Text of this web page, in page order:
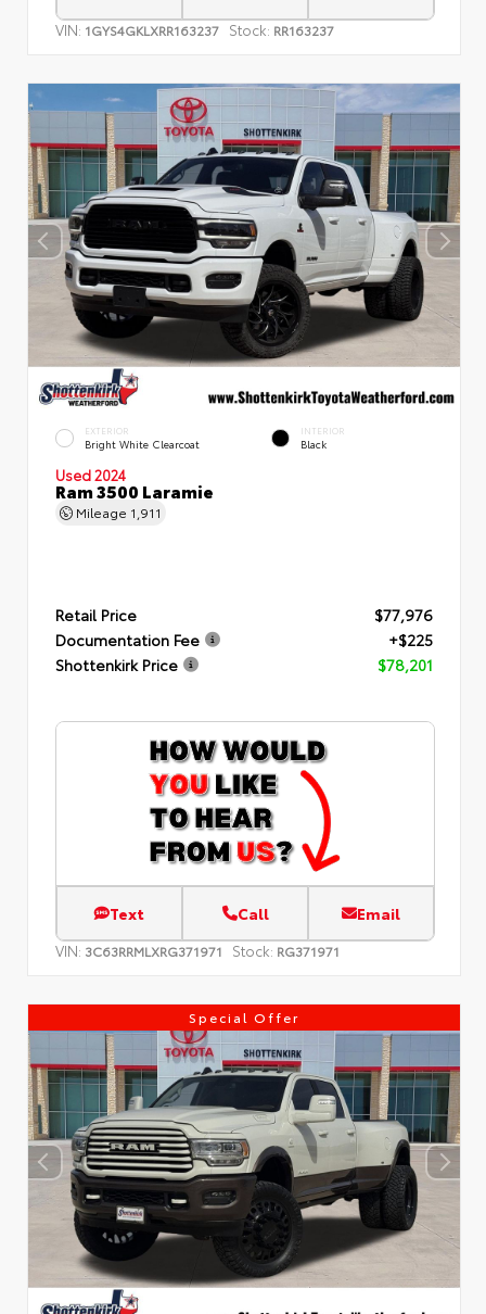
VIN: 1GYS4GKLXRR163237 Stock: RR163237
EXTERIOR
Bright White Clearcoat
INTERIOR
Black
Used 2024
Ram 3500 Laramie
Mileage 1,911
Retail Price
$77,976
Documentation Fee
+$225
Shottenkirk Price
$78,201
Text Call Email
VIN: 3C63RRMLXRG371971 Stock: RG371971
Special Offer